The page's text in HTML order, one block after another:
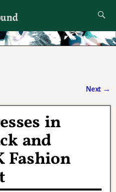
I want to
Next →
in
and
Fashion